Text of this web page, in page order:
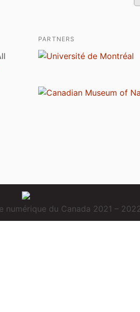
PARTNERS
numérique du Canada 2021 –